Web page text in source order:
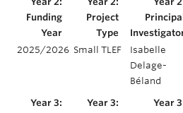
2025/2026 Small TLEF
Isabelle
Delage-
Béland